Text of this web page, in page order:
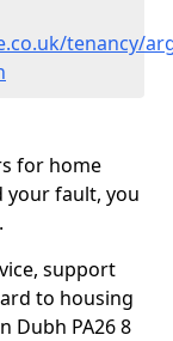
tenancy/
for home
your fault, you
support
to housing
Dubh PA26 8